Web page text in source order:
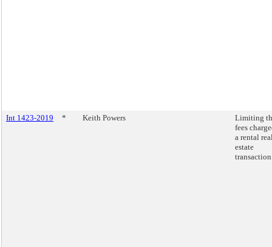
Int 1423-2019 * Keith Powers
Limiting
fees
a rental
estate